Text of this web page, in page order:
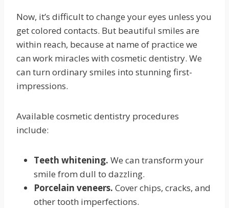
Now, it’s difficult to change your eyes unless you
get colored contacts. But beautiful smiles are
within reach, because at name of practice we
can work miracles with cosmetic dentistry. We
can turn ordinary smiles into stunning first-
impressions.
Available cosmetic dentistry procedures
include:
Teeth whitening. We can transform your
smile from dull to dazzling.
Porcelain veneers. Cover chips, cracks, and
other tooth imperfections.